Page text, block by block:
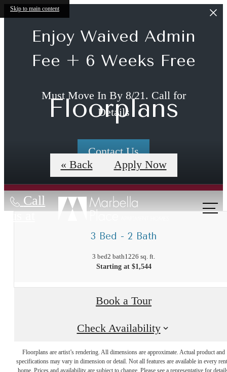
Skip to main content
Enjoy Waived Admin
Fee + 6 Weeks Free
Must Move In By 8/21. Call for
Details
Contact Us
Call
us at
Floorplans
« Back Apply Now
3 Bed - 2 Bath
3 bed2 bath1226 sq. ft.
Starting at $1,544
Book a Tour
Check Availability
Floorplans are artist’s rendering. All dimensions are approximate. Actual product and
specifications may vary in dimension or detail. Not all features are available in every
The lifestyle